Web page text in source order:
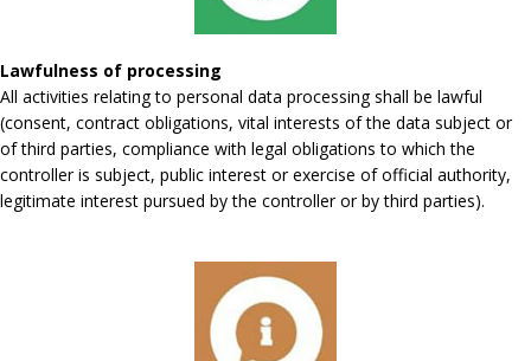
Lawfulness of processing
All activities relating to personal data processing shall be lawful
(consent, contract obligations, vital interests of the data subject or
of third parties, compliance with legal obligations to which the
controller is subject, public interest or exercise of official authority,
legitimate interest pursued by the controller or by third parties).